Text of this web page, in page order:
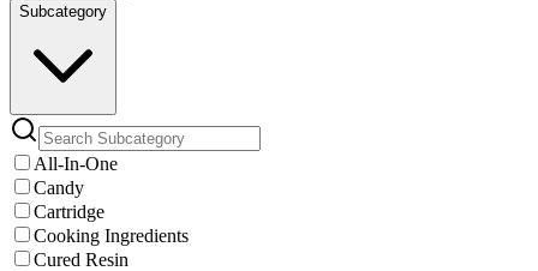
Subcategory
All-In-One
Candy
Cartridge
Cooking Ingredients
Cured Resin